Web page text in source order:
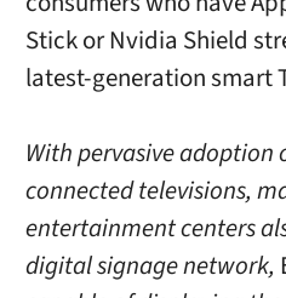
Stick or Nvidia Shield
latest-generation smart
With pervasive
connected televisions,
entertainment centers
digital signage network,